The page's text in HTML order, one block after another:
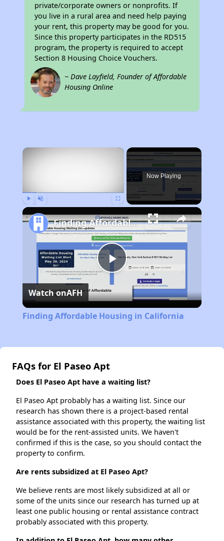
private/corporate owners or nonprofits. If
you live in a rural area and need help paying
your rent, this property may be good for you.
Since this property participates in the RD515
program, the property is required to accept
Section 8 Housing Choice Vouchers.
~ Dave Layfield, Founder of Affordable
Housing Online
×
Now Playing
Play
Video
Finding Affordable Housing in California
Watch onAFH
Finding Affordable Housing in California
FAQs for El Paseo Apt
Does El Paseo Apt have a waiting list?
El Paseo Apt probably has a waiting list. Since our
research has shown there is a project-based rental
assistance associated with this property, the waiting list
would be for the rent-assisted units. We haven't
confirmed if this is the case, so you should contact the
property to confirm.
Are rents subsidized at El Paseo Apt?
We believe rents are most likely subsidized at all or
some of the units since our research has turned up at
least one public housing or rental assistance contract
probably associated with this property.